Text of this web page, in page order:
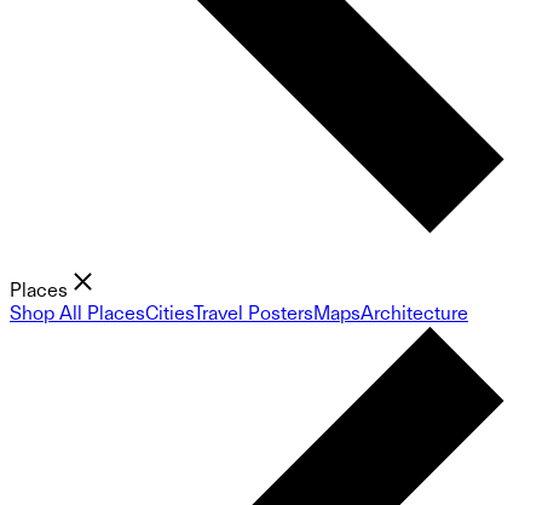
Places
Shop All PlacesCitiesTravel PostersMapsArchitecture